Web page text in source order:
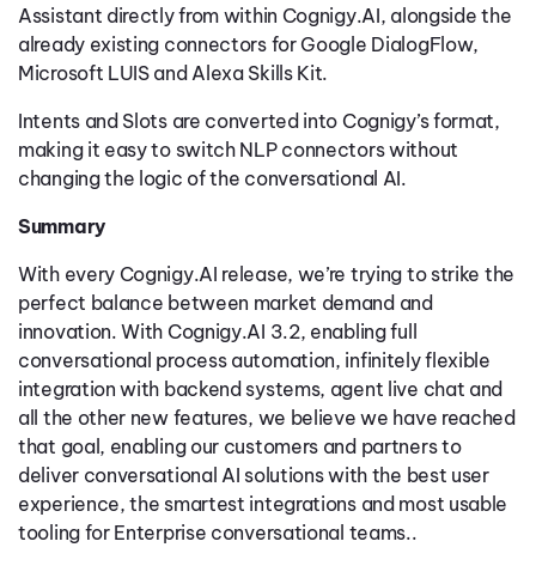
Assistant directly from within Cognigy.AI, alongside the
already existing connectors for Google DialogFlow,
Microsoft LUIS and Alexa Skills Kit.
Intents and Slots are converted into Cognigy’s format,
making it easy to switch NLP connectors without
changing the logic of the conversational AI.
Summary
With every Cognigy.AI release, we’re trying to strike the
perfect balance between market demand and
innovation. With Cognigy.AI 3.2, enabling full
conversational process automation, infinitely flexible
integration with backend systems, agent live chat and
all the other new features, we believe we have reached
that goal, enabling our customers and partners to
deliver conversational AI solutions with the best user
experience, the smartest integrations and most usable
tooling for Enterprise conversational teams..